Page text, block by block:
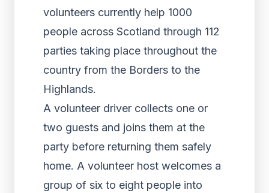
volunteers currently help 1000
people across Scotland through 112
parties taking place throughout the
country from the Borders to the
Highlands.
A volunteer driver collects one or
two guests and joins them at the
party before returning them safely
home. A volunteer host welcomes a
group of six to eight people into